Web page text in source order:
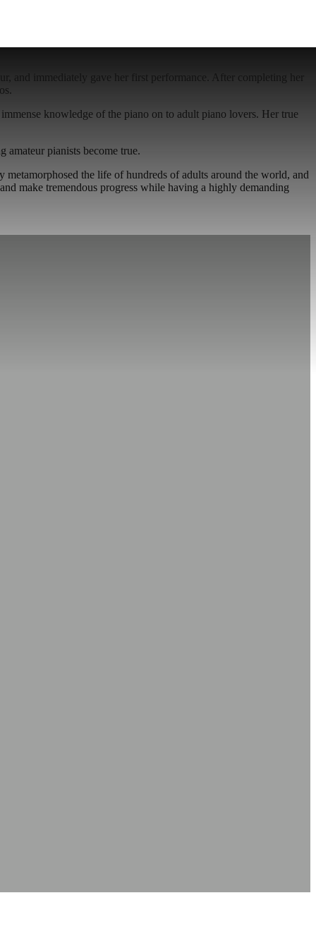
and immediately gave her first performance. After completing her
knowledge of the piano on to adult piano lovers. Her true
amateur pianists become true.
metamorphosed the life of hundreds of adults around the world, and
make tremendous progress while having a highly demanding